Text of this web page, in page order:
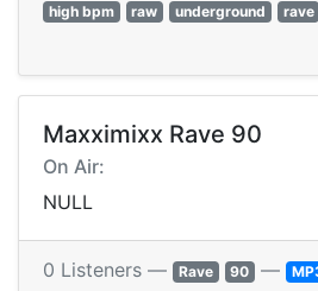
high bpm
raw underground rave
Maxximixx Rave 90
On Air:
NULL
0 Listeners — Rave 90 —